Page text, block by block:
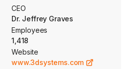
Healthcare Solutions
verticals, including dental,
health services and
Industrial Solutions segment
including aerospace, defense,
manufacturing. The firm
to customers’ needs through
CEO
Dr. Jeffrey Graves
Employees
1,418
Website
www.3dsystems.com